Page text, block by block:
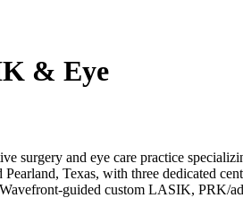
& Eye
surgery and eye care practice
Texas, with three dedicated
guided custom LASIK, PRK/